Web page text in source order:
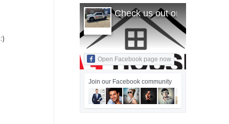
Check us out on Facebook
Open Facebook page now
Join our Facebook community